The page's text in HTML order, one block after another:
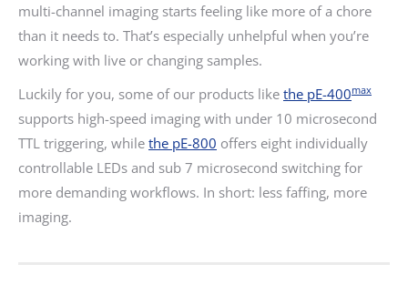
multi-channel imaging starts feeling like more of a chore
than it needs to. That’s especially unhelpful when you’re
working with live or changing samples.
Luckily for you, some of our products like the pE-400max
supports high-speed imaging with under 10 microsecond
TTL triggering, while the pE-800 offers eight individually
controllable LEDs and sub 7 microsecond switching for
more demanding workflows. In short: less faffing, more
imaging.